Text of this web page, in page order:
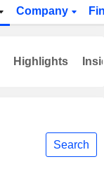
Company
Search
Highlights